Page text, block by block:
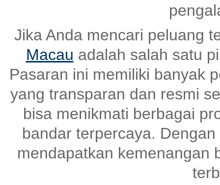
Jika Anda mencari peluang
Macau adalah salah satu
Pasaran ini memiliki banyak
yang transparan dan resmi
bisa menikmati berbagai
bandar terpercaya.
mendapatkan kemenangan